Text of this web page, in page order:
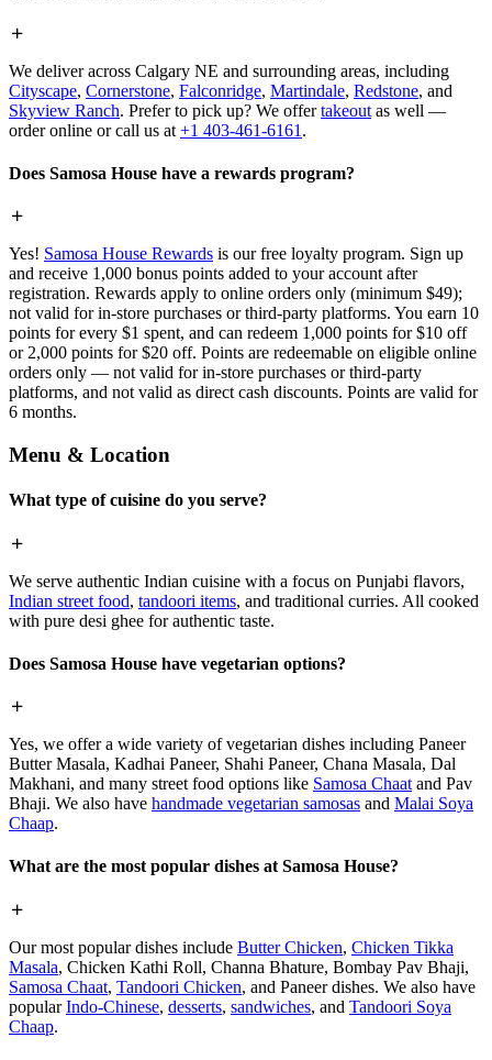
We deliver across Calgary NE and surrounding areas, including
Cityscape, Cornerstone, Falconridge, Martindale, Redstone, and
Skyview Ranch. Prefer to pick up? We offertakeout as well —
order online or call us at +1 403-461-6161 .
Does Samosa House have a rewards program?
Yes! Samosa House Rewards is our free loyalty program. Sign up
and receive 1,000 bonus points added to your account after
registration. Rewards apply to online orders only (minimum $49);
not valid for in-store purchases or third-party platforms. You earn 10
points for every $1 spent, and can redeem 1,000 points for $10 off
or 2,000 points for $20 off. Points are redeemable on eligible online
orders only — not valid for in-store purchases or third-party
platforms, and not valid as direct cash discounts. Points are valid for
6 months.
Menu & Location
What type of cuisine do you serve?
We serve authentic Indian cuisine with a focus on Punjabi flavors,
Indian street food, tandoori items, and traditional curries. All cooked
with pure desi ghee for authentic taste.
Does Samosa House have vegetarian options?
Yes, we offer a wide variety of vegetarian dishes including Paneer
Butter Masala, Kadhai Paneer, Shahi Paneer, Chana Masala, Dal
Makhani, and many street food options like Samosa Chaat and Pav
Bhaji. We also have handmade vegetarian samosas and Malai Soya
Chaap.
What are the most popular dishes at Samosa House?
Our most popular dishes include Butter Chicken, Chicken Tikka
Masala, Chicken Kathi Roll, Channa Bhature, Bombay Pav Bhaji,
Samosa Chaat, Tandoori Chicken, and Paneer dishes. We also have
popularIndo-Chinese, desserts, sandwiches, and Tandoori Soya
Chaap.